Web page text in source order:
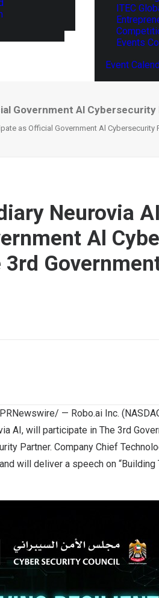
ITEC
Events
Event
Government Al
as Official Government Al Cybersecurity
Neurovia
Al
— Robo.ai Inc.
AI, will participate in The 3rd
Partner. Company Chief
will deliver a speech on